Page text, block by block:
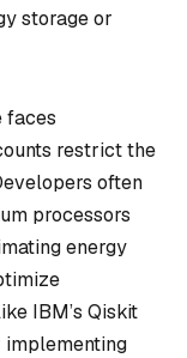
storage or
faces
restrict the
often
processors
energy
IBM’s Qiskit
implementing